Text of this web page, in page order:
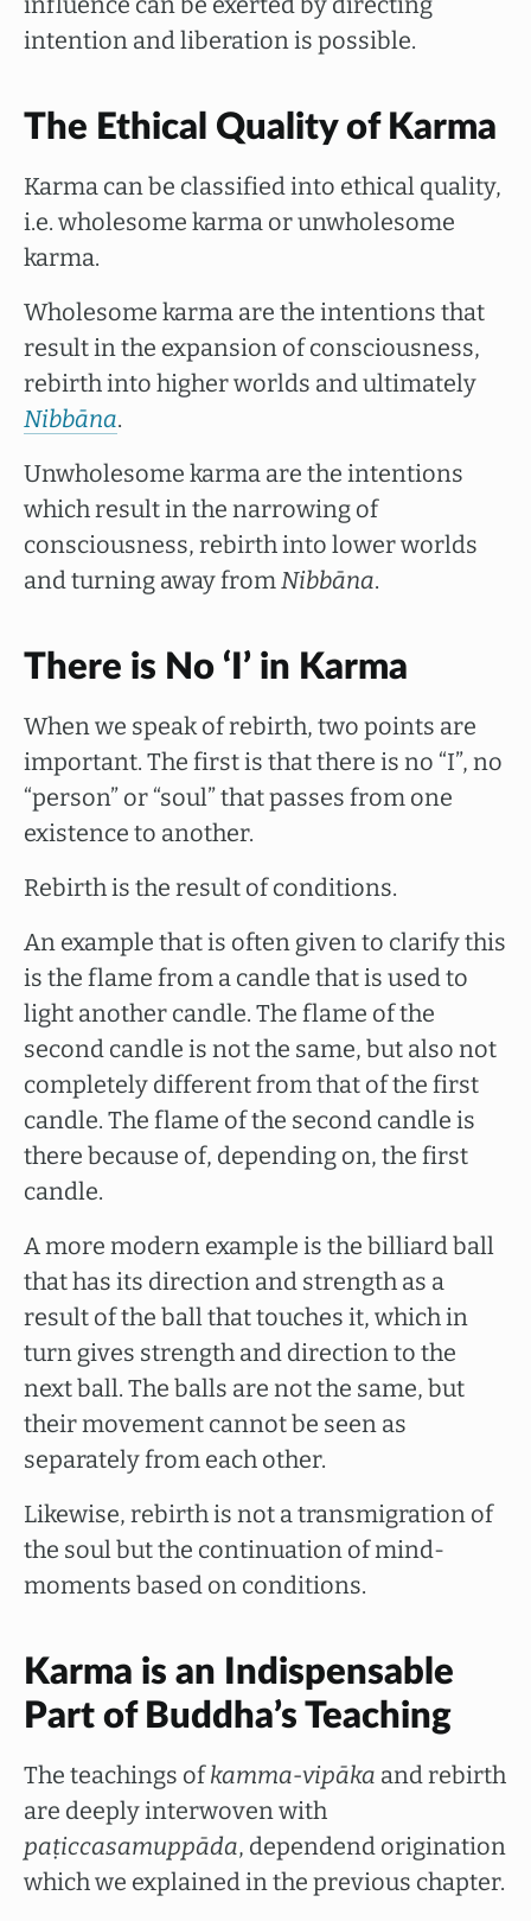
intention and liberation is possible.
The Ethical Quality of Karma
Karma can be classified into ethical quality,
i.e. wholesome karma or unwholesome
karma.
Wholesome karma are the intentions that
result in the expansion of consciousness,
rebirth into higher worlds and ultimately
Nibbāna.
Unwholesome karma are the intentions
which result in the narrowing of
consciousness, rebirth into lower worlds
and turning away fromNibbāna.
There is No ‘I’ in Karma
When we speak of rebirth, two points are
important. The first is that there is no “I”, no
“person” or “soul” that passes from one
existence to another.
Rebirth is the result of conditions.
An example that is often given to clarify this
is the flame from a candle that is used to
light another candle. The flame of the
second candle is not the same, but also not
completely different from that of the first
candle. The flame of the second candle is
there because of, depending on, the first
candle.
A more modern example is the billiard ball
that has its direction and strength as a
result of the ball that touches it, which in
turn gives strength and direction to the
next ball. The balls are not the same, but
their movement cannot be seen as
separately from each other.
Likewise, rebirth is not a transmigration of
the soul but the continuation of mind-
moments based on conditions.
Karma is an Indispensable
Part of Buddha’s Teaching
The teachings ofkamma-vipāka and rebirth
are deeply interwoven with
paṭiccasamuppāda, dependend origination
which we explained in the previous chapter.